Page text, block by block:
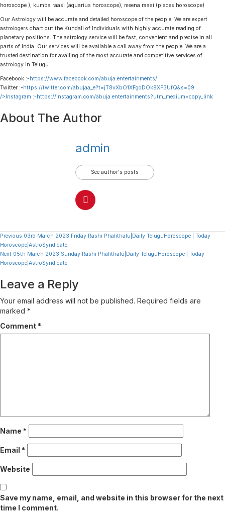
horoscope ), kumba raasi (aquarius horoscope), meena raasi (pisces horoscope)
Our Astrology will be accurate and detailed horoscope of the people. We are expert
astrologers chart out the Kundali of Individuals with highly accurate reading of
planetary positions. The astrology service will be fast, convenient and precise in all
parts of India. Our services will be available a call away from the people. We are a
trusted destination for availing of the most accurate and competitive services of
astrology in Telugu.
Facebook :-https://www.facebook.com/abuja.entertainments/
Twitter :-https://twitter.com/abujaa_e?t=jT8vXbO1XFgoDOk8XF3UfQ&s=09
/>Instagram :-https://instagram.com/abuja.entertainments?utm_medium=copy_link
About The Author
admin
See author's posts
Continue
Reading
Previous 03rd March 2023 Friday Rashi Phalithalu|Daily TeluguHoroscope | Today
Horoscope|AstroSyndicate
Next 05th March 2023 Sunday Rashi Phalithalu|Daily TeluguHoroscope | Today
Horoscope|AstroSyndicate
Leave a Reply
Your email address will not be published. Required fields are
marked *
Comment *
Name *
Email *
Website
Save my name, email, and website in this browser for the next
time I comment.